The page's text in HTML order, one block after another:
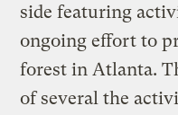
side featuring
ongoing effort to
forest in Atlanta.
of several the